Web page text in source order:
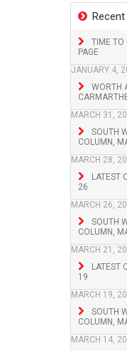
TIME TO
PAGE
JANUARY 4,
WORTH
MARCH 31,
SOUTH
COLUMN,
MARCH 28,
LATEST
26
MARCH 26,
SOUTH
COLUMN,
MARCH 21,
LATEST
19
MARCH 19,
SOUTH
COLUMN,
MARCH 14,